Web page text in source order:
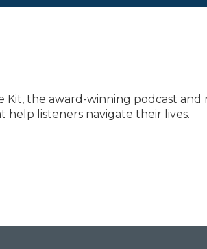
Kit, the award-winning podcast and
listeners navigate their lives.